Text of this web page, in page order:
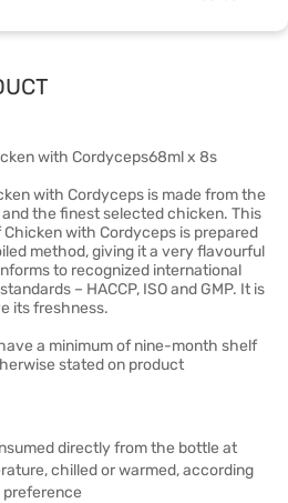
with Cordyceps68ml x 8s
with Cordyceps is made from the
the finest selected chicken. This
with Cordyceps is prepared
method, giving it a very flavourful
to recognized international
– HACCP, ISO and GMP. It is
its freshness.
a minimum of nine-month shelf
stated on product
directly from the bottle at
chilled or warmed, according